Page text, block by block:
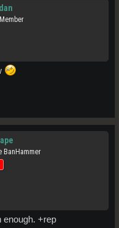
BanHammer
enough. +rep